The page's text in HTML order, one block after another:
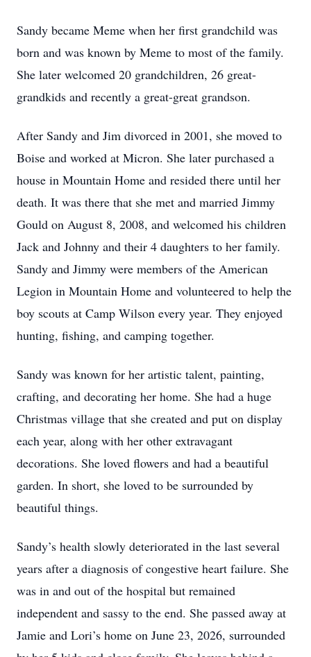
Sandy became Meme when her first grandchild was
born and was known by Meme to most of the family.
She later welcomed 20 grandchildren, 26 great-
grandkids and recently a great-great grandson.
After Sandy and Jim divorced in 2001, she moved to
Boise and worked at Micron. She later purchased a
house in Mountain Home and resided there until her
death. It was there that she met and married Jimmy
Gould on August 8, 2008, and welcomed his children
Jack and Johnny and their 4 daughters to her family.
Sandy and Jimmy were members of the American
Legion in Mountain Home and volunteered to help the
boy scouts at Camp Wilson every year. They enjoyed
hunting, fishing, and camping together.
Sandy was known for her artistic talent, painting,
crafting, and decorating her home. She had a huge
Christmas village that she created and put on display
each year, along with her other extravagant
decorations. She loved flowers and had a beautiful
garden. In short, she loved to be surrounded by
beautiful things.
Sandy’s health slowly deteriorated in the last several
years after a diagnosis of congestive heart failure. She
was in and out of the hospital but remained
independent and sassy to the end. She passed away at
Jamie and Lori’s home on June 23, 2026, surrounded